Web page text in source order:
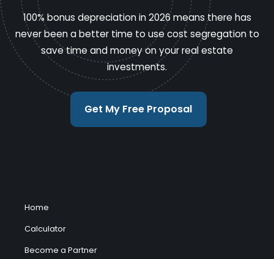
100% bonus depreciation in 2026 means there has
never been a better time to use cost segregation to
save time and money on your real estate
investments.
Get My Free Proposal
Home
Calculator
Become a Partner